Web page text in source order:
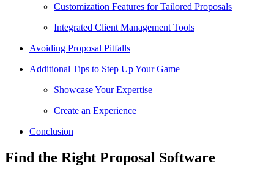
Customization Features for Tailored Proposals
Integrated Client Management Tools
Avoiding Proposal Pitfalls
Additional Tips to Step Up Your Game
Showcase Your Expertise
Create an Experience
Conclusion
Find the Right Proposal Software